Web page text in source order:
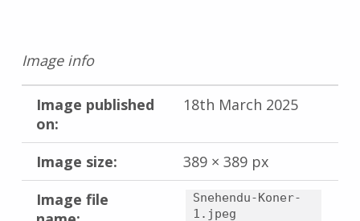
Image info
Image published
on:
18th March 2025
Image size:
389 × 389 px
Image file
Snehendu-Koner-
1.jpeg